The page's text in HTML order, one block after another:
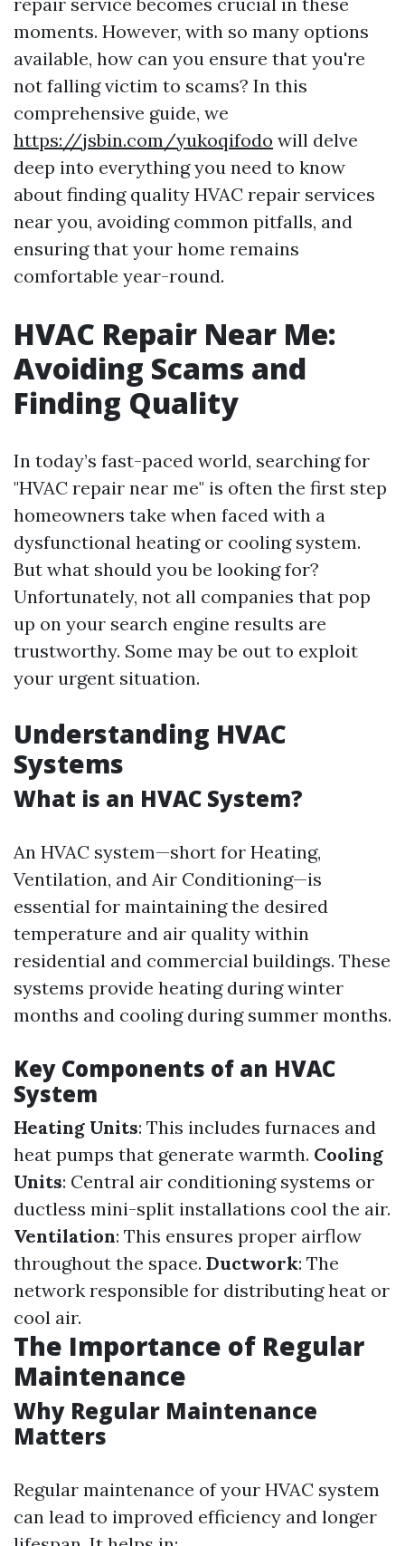
moments. However, with so many options
available, how can you ensure that you're
not falling victim to scams? In this
comprehensive guide, we
https://jsbin.com/yukoqifodo will delve
deep into everything you need to know
about finding quality HVAC repair services
near you, avoiding common pitfalls, and
ensuring that your home remains
comfortable year-round.
HVAC Repair Near Me:
Avoiding Scams and
Finding Quality
In today’s fast-paced world, searching for
"HVAC repair near me" is often the first step
homeowners take when faced with a
dysfunctional heating or cooling system.
But what should you be looking for?
Unfortunately, not all companies that pop
up on your search engine results are
trustworthy. Some may be out to exploit
your urgent situation.
Understanding HVAC
Systems
What is an HVAC System?
An HVAC system—short for Heating,
Ventilation, and Air Conditioning—is
essential for maintaining the desired
temperature and air quality within
residential and commercial buildings. These
systems provide heating during winter
months and cooling during summer months.
Key Components of an HVAC
System
Heating Units: This includes furnaces and
heat pumps that generate warmth. Cooling
Units: Central air conditioning systems or
ductless mini-split installations cool the air.
Ventilation: This ensures proper airflow
throughout the space. Ductwork: The
network responsible for distributing heat or
cool air.
The Importance of Regular
Maintenance
Why Regular Maintenance
Matters
Regular maintenance of your HVAC system
can lead to improved efficiency and longer